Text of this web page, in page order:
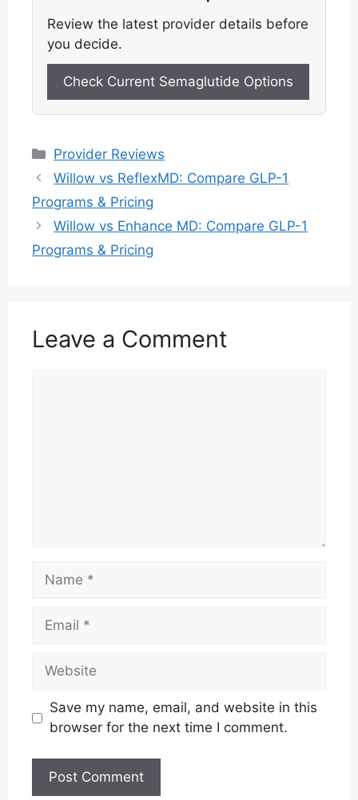
Review the latest provider details before
you decide.
Check Current Semaglutide Options
Categories
Provider Reviews
Willow vs ReflexMD: Compare GLP-1
Programs & Pricing
Willow vs Enhance MD: Compare GLP-1
Programs & Pricing
Leave a Comment
Name
Email
Website
Save my name, email, and website in this
browser for the next time I comment.